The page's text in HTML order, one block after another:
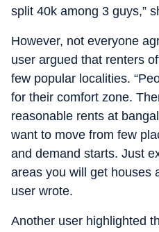
split 40k among 3 guys,”
However, not everyone
user argued that renters
few popular localities.
for their comfort zone.
reasonable rents at
want to move from few
and demand starts. Just
areas you will get houses
user wrote.
Another user highlighted